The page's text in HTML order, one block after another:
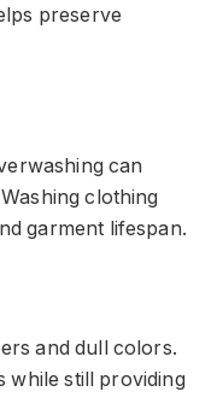
preserve
can
clothing
garment lifespan.
and dull colors.
while still providing